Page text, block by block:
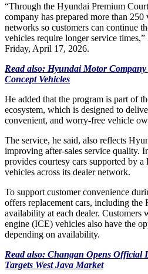
“Through the Hyundai Premium
company has prepared more than 250
networks so customers can continue
vehicles require longer service times,”
Friday, April 17, 2026.
Read also: Hyundai Motor
Concept Vehicles
He added that the program is part of
ecosystem, which is designed to
convenient, and worry-free vehicle
The service, he said, also reflects
improving after-sales service quality.
provides courtesy cars supported by
vehicles across its dealer network.
To support customer convenience
offers replacement cars, including
availability at each dealer. Customers
engine (ICE) vehicles also have the
depending on availability.
Read also: Changan Opens Official
Targets West Java Market